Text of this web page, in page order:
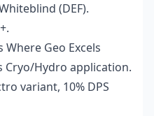
(DEF).
Where Geo Excels
Cryo/Hydro application.
variant, 10% DPS